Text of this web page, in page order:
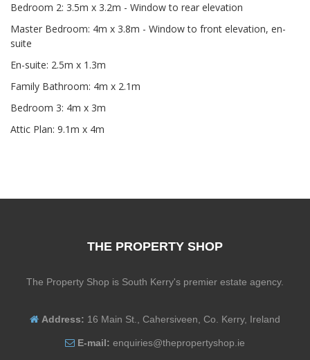
Bedroom 2: 3.5m x 3.2m - Window to rear elevation
Master Bedroom: 4m x 3.8m - Window to front elevation, en-
suite
En-suite: 2.5m x 1.3m
Family Bathroom: 4m x 2.1m
Bedroom 3: 4m x 3m
Attic Plan: 9.1m x 4m
THE PROPERTY SHOP
The Property Shop is South Kerry's premier estate agency.
Address: 16 Main St., Cahersiveen, Co. Kerry, Ireland
E-mail: enquiries@thepropertyshop.ie